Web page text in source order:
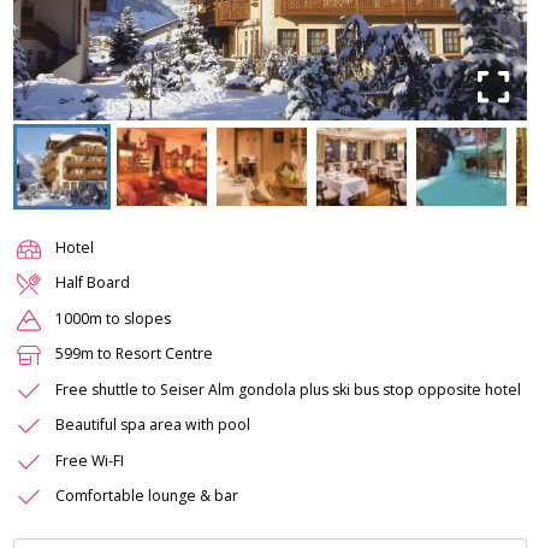
Hotel
Half Board
1000m to slopes
599m to Resort Centre
Free shuttle to Seiser Alm gondola plus ski bus stop opposite hotel
Beautiful spa area with pool
Free Wi-FI
Comfortable lounge & bar